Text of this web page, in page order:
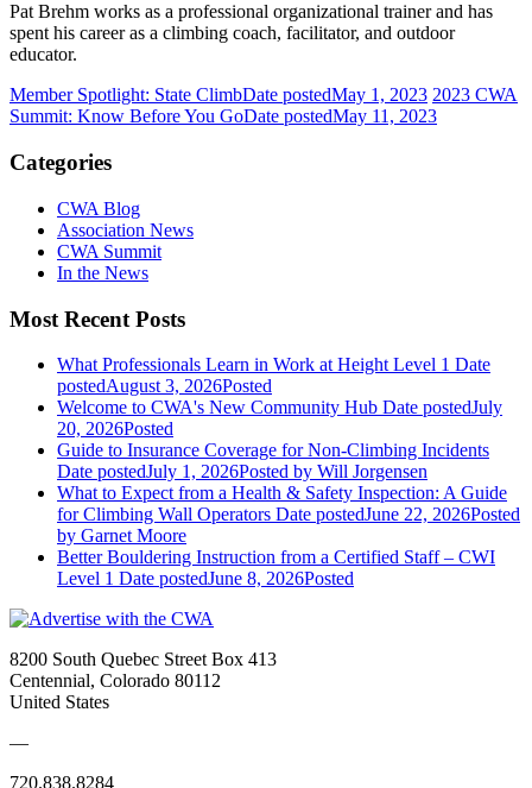
Pat Brehm works as a professional organizational trainer and has
spent his career as a climbing coach, facilitator, and outdoor
educator.
Member Spotlight: State ClimbDate postedMay 1, 2023 2023 CWA
Summit: Know Before You GoDate postedMay 11, 2023
Categories
CWA Blog
Association News
CWA Summit
In the News
Most Recent Posts
What Professionals Learn in Work at Height Level 1 Date
postedAugust 3, 2026Posted
Welcome to CWA's New Community Hub Date postedJuly
20, 2026Posted
Guide to Insurance Coverage for Non-Climbing Incidents
Date postedJuly 1, 2026Posted by Will Jorgensen
What to Expect from a Health & Safety Inspection: A Guide
for Climbing Wall Operators Date postedJune 22, 2026Posted
by Garnet Moore
Better Bouldering Instruction from a Certified Staff – CWI
Level 1 Date postedJune 8, 2026Posted
8200 South Quebec Street Box 413
Centennial, Colorado 80112
United States
—
720.838.8284